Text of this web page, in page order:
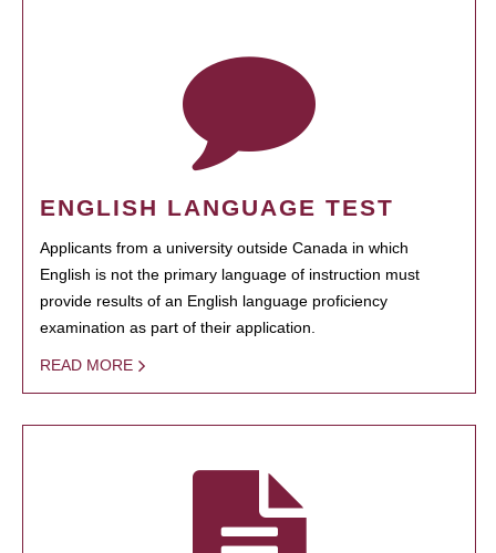
ENGLISH LANGUAGE TEST
Applicants from a university outside Canada in which
English is not the primary language of instruction must
provide results of an English language proficiency
examination as part of their application.
READ MORE